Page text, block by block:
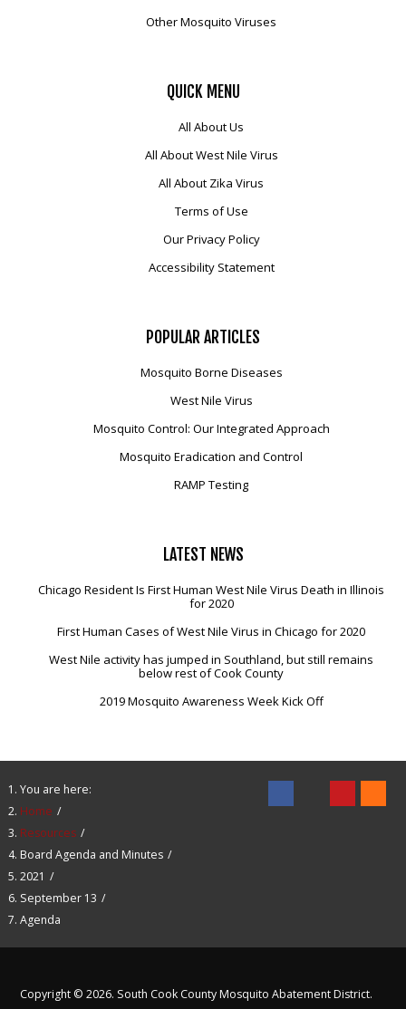
Other Mosquito Viruses
QUICK MENU
All About Us
All About West Nile Virus
All About Zika Virus
Terms of Use
Our Privacy Policy
Accessibility Statement
POPULAR ARTICLES
Mosquito Borne Diseases
West Nile Virus
Mosquito Control: Our Integrated Approach
Mosquito Eradication and Control
RAMP Testing
LATEST NEWS
Chicago Resident Is First Human West Nile Virus Death in Illinois
for 2020
First Human Cases of West Nile Virus in Chicago for 2020
West Nile activity has jumped in Southland, but still remains
below rest of Cook County
2019 Mosquito Awareness Week Kick Off
You are here:
Home
Resources
Board Agenda and Minutes
2021
September 13
Agenda
Copyright © 2026. South Cook County Mosquito Abatement District.